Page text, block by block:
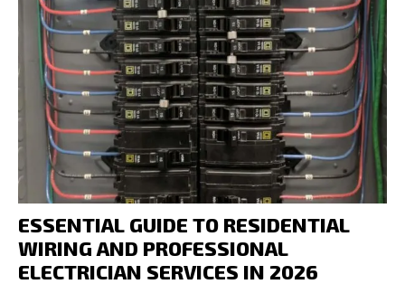
ESSENTIAL GUIDE TO RESIDENTIAL
WIRING AND PROFESSIONAL
ELECTRICIAN SERVICES IN 2026